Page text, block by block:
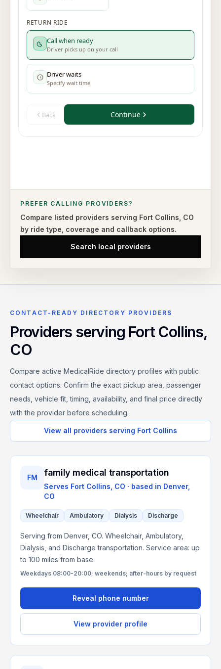
PREFER CALLING PROVIDERS?
Compare listed providers serving Fort Collins CO
by ride type, coverage and callback options.
Search local providers
CONTACT-READY DIRECTORY PROVIDERS
Providers serving Fort Collins,
CO
Compare active MedicalRide directory profiles with public
contact options. Confirm the exact pickup area, passenger
needs, vehicle fit, timing, availability, and final price directly
with the provider before scheduling.
View all providers serving Fort Collins
FM family medical transportation
Serves Fort Collins, CO · based in Denver,
CO
Wheelchair Ambulatory Dialysis Discharge
Serving from Denver, CO. Wheelchair, Ambulatory,
Dialysis, and Discharge transportation. Service area: up
to 100 miles from base.
Weekdays 08:00-20:00; weekends; after-hours by request
Reveal phone number
View provider profile